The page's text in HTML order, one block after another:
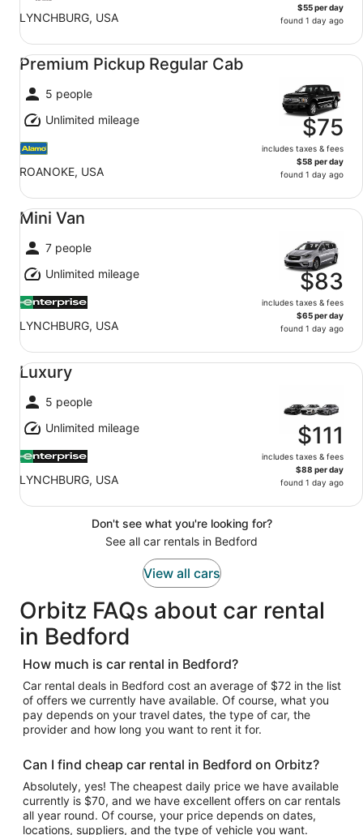
LYNCHBURG, USA
$55 per day
found 1 day ago
Premium Pickup Regular Cab
5 people
Unlimited mileage
ROANOKE, USA
$75
includes taxes & fees
$58 per day
found 1 day ago
Premium Pickup Regular Cab undefined
Mini Van
7 people
Unlimited mileage
LYNCHBURG, USA
$83
includes taxes & fees
$65 per day
found 1 day ago
Mini Van undefined
Luxury
5 people
Unlimited mileage
LYNCHBURG, USA
$111
includes taxes & fees
$88 per day
found 1 day ago
Luxury undefined
Don't see what you're looking for?
See all car rentals in Bedford
View all cars
Orbitz FAQs about car rental
in Bedford
How much is car rental in Bedford?
Car rental deals in Bedford cost an average of $72 in the list
of offers we currently have available. Of course, what you
pay depends on your travel dates, the type of car, the
provider and how long you want to rent it for.
Can I find cheap car rental in Bedford on Orbitz?
Absolutely, yes! The cheapest daily price we have available
currently is $70, and we have excellent offers on car rentals
all year round. Of course, your price depends on dates,
locations, suppliers, and the type of vehicle you want.